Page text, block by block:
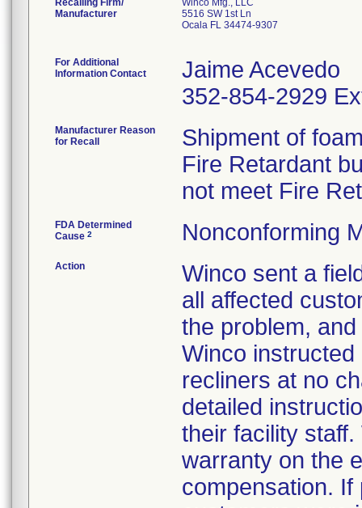
Recalling Firm/
Manufacturer
Winco Mfg., LLC
5516 SW 1st Ln
Ocala FL 34474-9307
For Additional
Information Contact
Jaime Acevedo
352-854-2929
Manufacturer Reason
for Recall
Shipment of
Fire Retardant
not meet Fire
FDA Determined
Cause 2 Nonconforming
Action
Winco sent a
all affected
the problem,
Winco
recliners at no
detailed
their facility
warranty on the
compensation.